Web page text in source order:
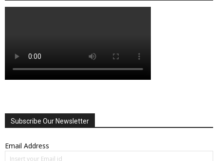
Subscribe Our Newsletter
Email Address